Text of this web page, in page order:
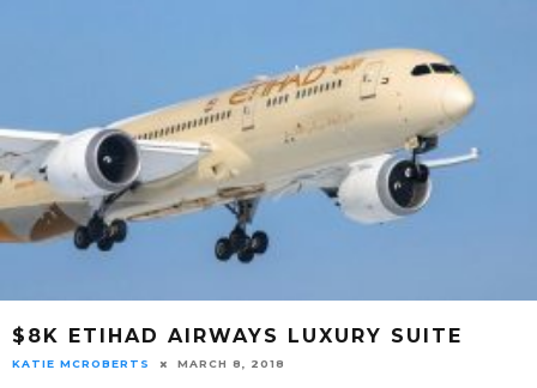
$8K ETIHAD AIRWAYS LUXURY SUITE
KATIE MCROBERTS MARCH 8, 2018